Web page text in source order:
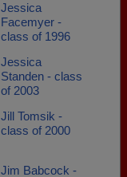
Jessica
Facemyer -
class of 1996
Jessica
Standen - class
of 2003
Jill Tomsik -
class of 2000
Jim Babcock -